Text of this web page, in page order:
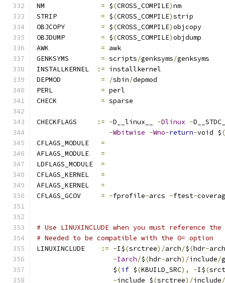
= $(CROSS_COMPILE)nm
= $(CROSS_COMPILE)strip
= $(CROSS_COMPILE)objcopy
= $(CROSS_COMPILE)objdump
= awk
= scripts/genksyms/genksyms
INSTALLKERNEL
:= installkernel
= /sbin/depmod
= perl
= sparse
CHECKFLAGS := -D__linux__ -Dlinux -
-Wbitwise -Wno-return-void $(
CFLAGS_MODULE =
AFLAGS_MODULE =
LDFLAGS_MODULE =
=
=
= -fprofile-arcs -ftest-
# Use LINUXINCLUDE when you must reference
# Needed to be compatible with the O= option
LINUXINCLUDE
:= -I$(srctree)/arch/$(hdr-arch
-Iarch/$(hdr-arch)/include/
                   $
(if $(KBUILD_SRC), -I$(
-include $(srctree)/include/